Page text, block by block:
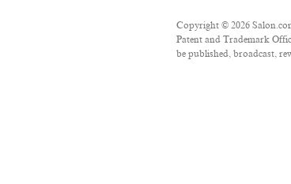
Copyright © 2026
Patent and Trademark
be published, broadcast,